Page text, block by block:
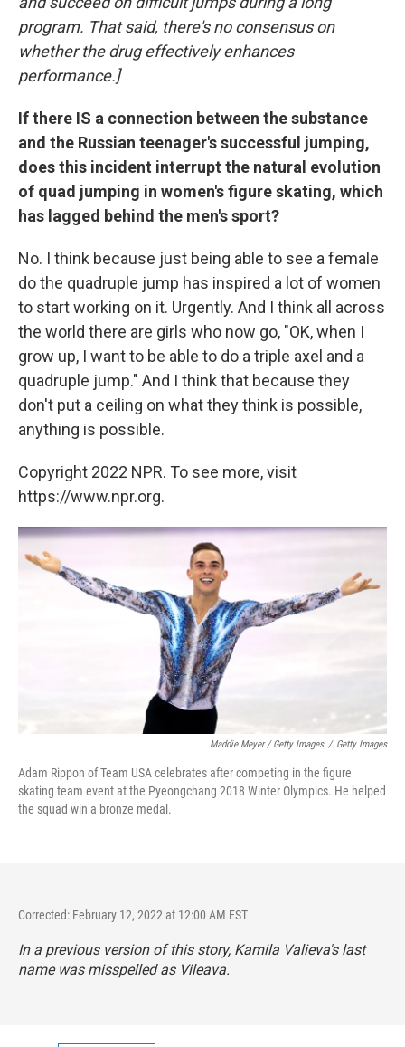
program. That said, there's no consensus on
whether the drug effectively enhances
performance.]
If there IS a connection between the substance
and the Russian teenager's successful jumping,
does this incident interrupt the natural evolution
of quad jumping in women's figure skating, which
has lagged behind the men's sport?
No. I think because just being able to see a female
do the quadruple jump has inspired a lot of women
to start working on it. Urgently. And I think all across
the world there are girls who now go, "OK, when I
grow up, I want to be able to do a triple axel and a
quadruple jump." And I think that because they
don't put a ceiling on what they think is possible,
anything is possible.
Copyright 2022 NPR. To see more, visit
https://www.npr.org.
Maddie Meyer / Getty Images / Getty Images
Adam Rippon of Team USA celebrates after competing in the figure
skating team event at the Pyeongchang 2018 Winter Olympics. He helped
the squad win a bronze medal.
Corrected: February 12, 2022 at 12:00 AM EST
In a previous version of this story, Kamila Valieva's last
name was misspelled as Vileava.